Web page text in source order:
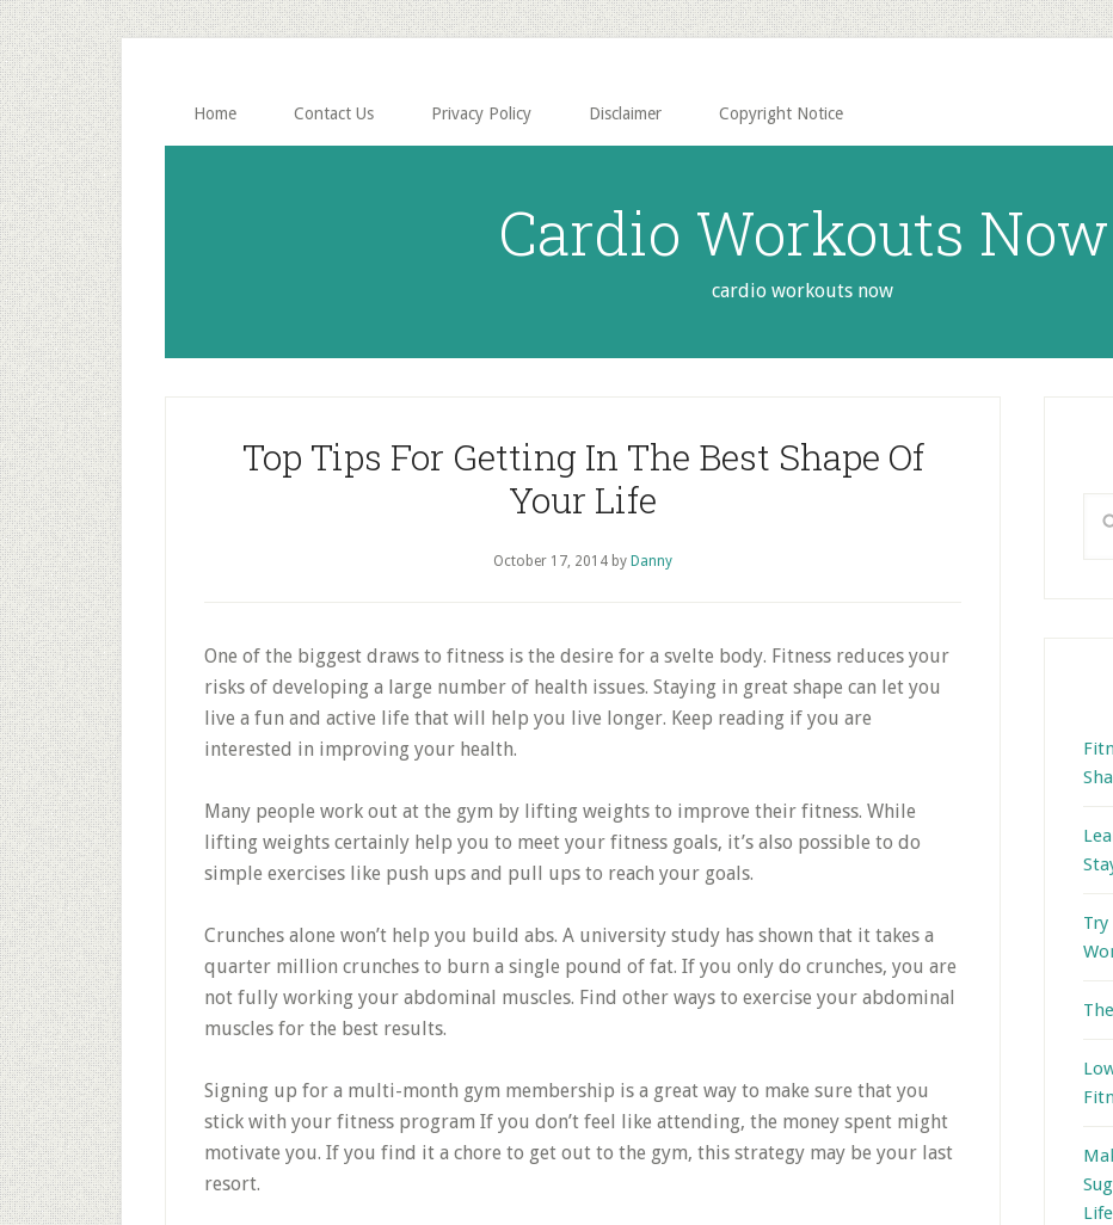
Skip
to
main
content
Skip
to
primary
sidebar
Home Contact Us Privacy Policy Disclaimer Copyright Notice
Cardio Workouts Now
cardio workouts now
Top Tips For Getting In The Best Shape Of
Your Life
October 17, 2014 by Danny
One of the biggest draws to fitness is the desire for a svelte body. Fitness reduces your
risks of developing a large number of health issues. Staying in great shape can let you
live a fun and active life that will help you live longer. Keep reading if you are
interested in improving your health.
Many people work out at the gym by lifting weights to improve their fitness. While
lifting weights certainly help you to meet your fitness goals, it’s also possible to do
simple exercises like push ups and pull ups to reach your goals.
Crunches alone won’t help you build abs. A university study has shown that it takes a
quarter million crunches to burn a single pound of fat. If you only do crunches, you are
not fully working your abdominal muscles. Find other ways to exercise your abdominal
muscles for the best results.
Signing up for a multi-month gym membership is a great way to make sure that you
stick with your fitness program If you don’t feel like attending, the money spent might
motivate you. If you find it a chore to get out to the gym, this strategy may be your last
resort.
this